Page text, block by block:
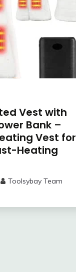
Vest with
Bank –
Vest for
Heating
Toolsybay Team